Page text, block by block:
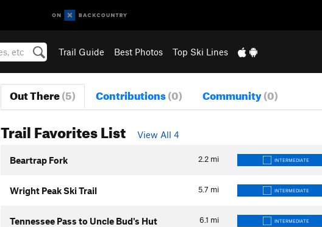
Trail Guide Best Photos Top Ski Lines
Out There(5) Contributions(0) Community(0)
Trail Favorites List View All 4
2.2 mi
Beartrap Fork INTERMEDIATE
5.7 mi
Wright Peak Ski Trail INTERMEDIATE
6.1 mi
Tennessee Pass to Uncle Bud's Hut INTERMEDIATE